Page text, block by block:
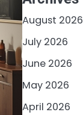
August 2026
July 2026
June 2026
May 2026
April 2026